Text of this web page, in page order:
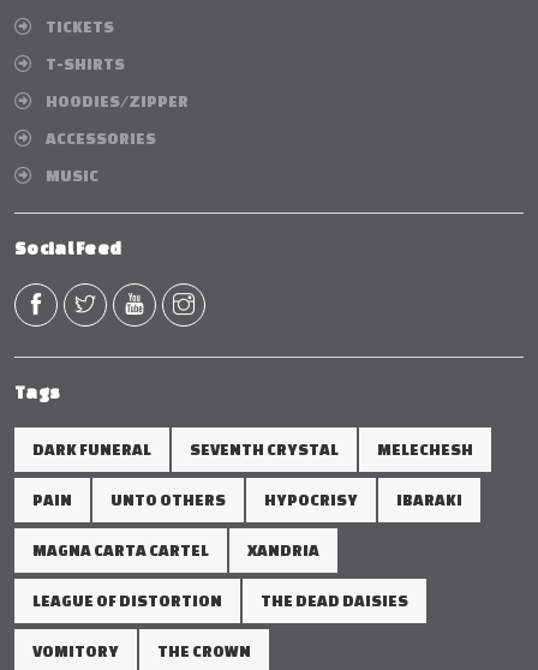
TICKETS
T-SHIRTS
HOODIES/ZIPPER
ACCESSORIES
MUSIC
Social Feed
Tags
DARK FUNERAL SEVENTH CRYSTAL MELECHESH
PAIN UNTO OTHERS HYPOCRISY IBARAKI
MAGNA CARTA CARTEL XANDRIA
LEAGUE OF DISTORTION THE DEAD DAISIES
VOMITORY THE CROWN